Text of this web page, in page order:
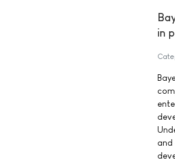
in
and